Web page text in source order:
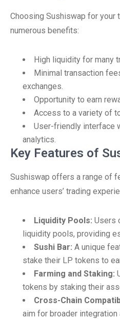
Choosing Sushiswap for your
numerous benefits:
High liquidity for many
Minimal transaction
exchanges.
Opportunity to earn
Access to a variety of
User-friendly interface
analytics.
Key Features of
Sushiswap offers a range of
enhance users’ trading
Liquidity Pools: Users
liquidity pools, providing
Sushi Bar: A unique
stake their LP tokens to
Farming and Staking:
tokens by staking their
Cross-Chain
aim for broader